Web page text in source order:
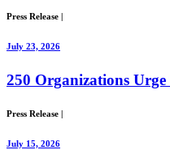
Press Release |
July 23, 2026
250 Organizations
Press Release
July 15, 2026